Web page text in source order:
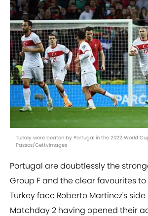
Turkey were beaten by Portugal in the 2022 World
Passos/GettyImages
Portugal are doubtlessly the
Group F and the clear favourites
Turkey face Roberto Martinez's
Matchday 2 having opened their